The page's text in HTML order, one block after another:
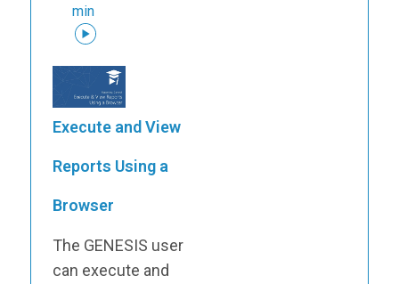
min
Execute and View
Reports Using a
Browser
The GENESIS user
can execute and